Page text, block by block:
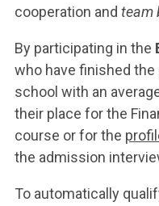
cooperation and team
By participating in the
who have finished
school with an
their place for the
course or for the
the admission
To automatically